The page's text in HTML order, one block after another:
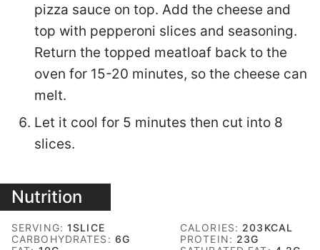
pizza sauce on top. Add the cheese and
top with pepperoni slices and seasoning.
Return the topped meatloaf back to the
oven for 15-20 minutes, so the cheese can
melt.
Let it cool for 5 minutes then cut into 8
slices.
Nutrition
SERVING:1SLICE CALORIES: 203 KCAL
CARBOHYDRATES: 6G PROTEIN: 23G